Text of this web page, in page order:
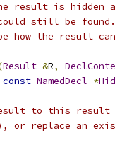
is hidden
still be found.
how the result
Result &R,
const NamedDecl *
to this
or replace an